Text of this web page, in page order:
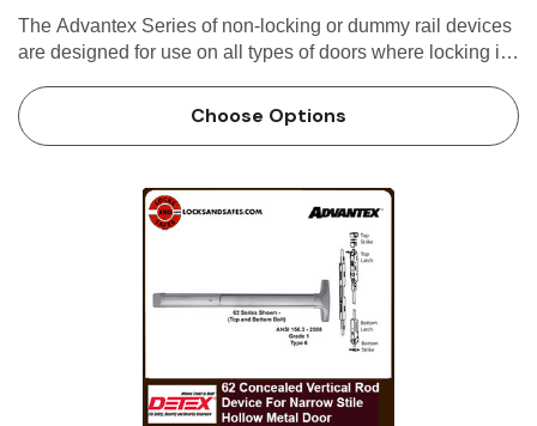
The Advantex Series of non-locking or dummy rail devices
are designed for use on all types of doors where locking is
plate and stainless steel...Choose Options